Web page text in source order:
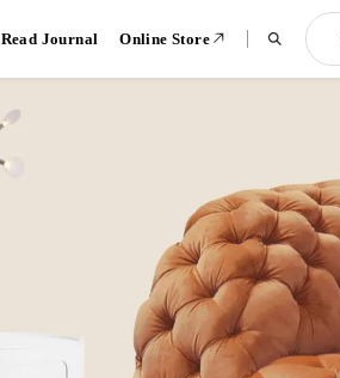
Read Journal Online Store